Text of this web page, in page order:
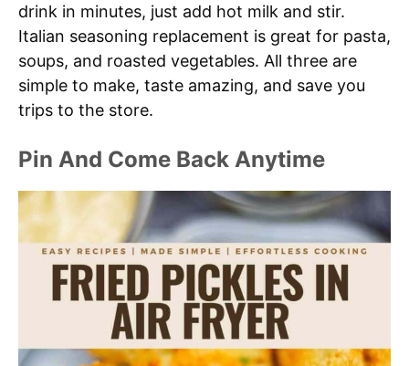
drink in minutes, just add hot milk and stir.
Italian seasoning replacement is great for pasta,
soups, and roasted vegetables. All three are
simple to make, taste amazing, and save you
trips to the store.
Pin And Come Back Anytime